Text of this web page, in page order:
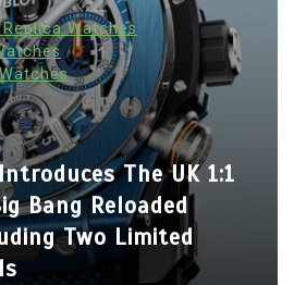
Watches
The UK 1:1
Bang Reloaded
Two Limited